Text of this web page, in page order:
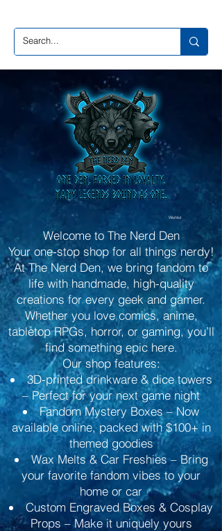
Wishlist
Welcome to The Nerd Den
Your one-stop shop for all things nerdy!
At The Nerd Den, we bring fandom to
life with handmade, high-quality
creations for every geek and gamer.
Whether you love comics, anime,
tabletop RPGs, horror, or gaming, you’ll
find something epic here.
Our shop features:
3D-printed drinkware & dice towers
– Perfect for your next game night
Fandom Mystery Boxes – Now
available online, packed with $100+ in
themed goodies
Wax Melts & Car Freshies – Bring
your favorite fandom vibes to your
home or car
Custom Engraved Boxes & Cosplay
Props – Make it uniquely yours